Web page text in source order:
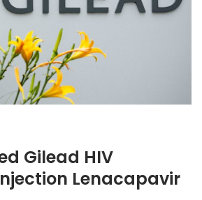
Gilead HIV
Lenacapavir